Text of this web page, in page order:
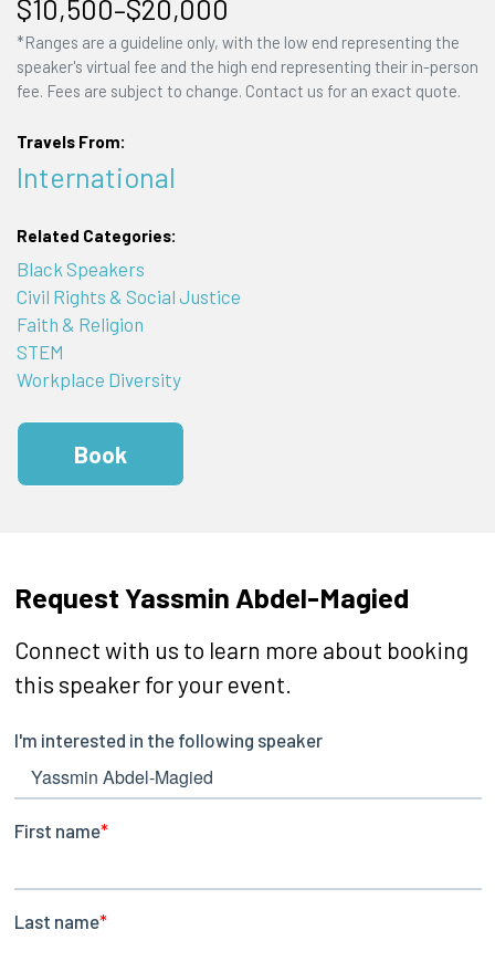
$10,500–$20,000
*Ranges are a guideline only, with the low end representing the
speaker's virtual fee and the high end representing their in-person
fee. Fees are subject to change. Contact us for an exact quote.
Travels From:
International
Related Categories:
Black Speakers
Civil Rights & Social Justice
Faith & Religion
STEM
Workplace Diversity
Book
Request Yassmin Abdel-Magied
Connect with us to learn more about booking
this speaker for your event.